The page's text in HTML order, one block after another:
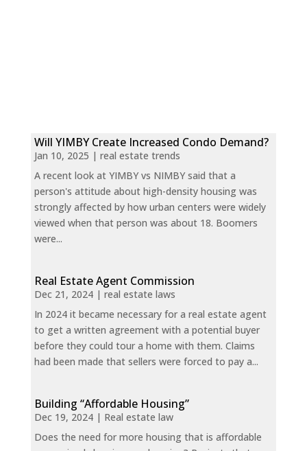
Will YIMBY Create Increased Condo Demand?
Jan 10, 2025 | real estate trends
A recent look at YIMBY vs NIMBY said that a
person's attitude about high-density housing was
strongly affected by how urban centers were widely
viewed when that person was about 18. Boomers
were...
Real Estate Agent Commission
Dec 21, 2024| real estate laws
In 2024 it became necessary for a real estate agent
to get a written agreement with a potential buyer
before they could tour a home with them. Claims
had been made that sellers were forced to pay a...
Building “Affordable Housing”
Dec 19, 2024| Real estate law
Does the need for more housing that is affordable